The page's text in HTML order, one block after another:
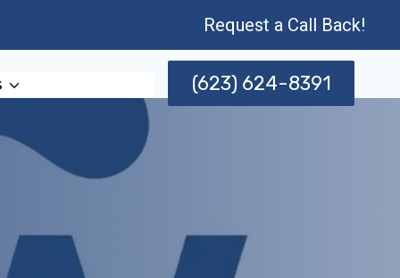
Request a Call Back!
(623) 624-8391